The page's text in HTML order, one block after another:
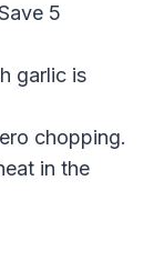
5
garlic is
chopping.
in the